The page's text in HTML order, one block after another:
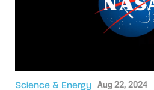
Science & Energy Aug 22, 2024